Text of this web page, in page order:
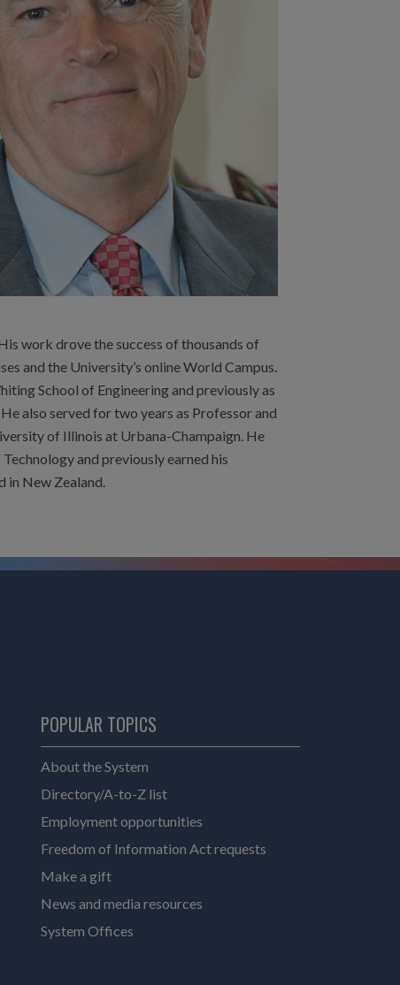
work drove the success of thousands of
and the University’s online World Campus.
School of Engineering and previously as
also served for two years as Professor and
of Illinois at Urbana-Champaign. He
and previously earned his
in New Zealand.
POPULAR TOPICS
About the System
Directory/A-to-Z list
Employment opportunities
Freedom of Information Act requests
Make a gift
News and media resources
System Offices